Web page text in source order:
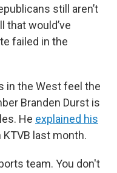
still aren’t
that would’ve
failed in the
in the West feel the
Branden Durst is
He explained his
last month.
team. You don't